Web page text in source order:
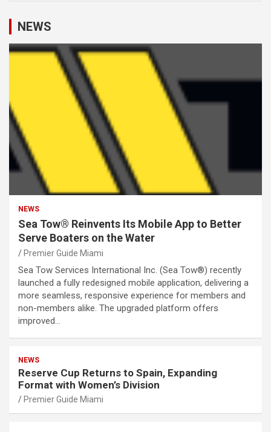
NEWS
NEWS
Sea Tow® Reinvents Its Mobile App to Better
Serve Boaters on the Water
Premier Guide Miami
Sea Tow Services International Inc. (Sea Tow®) recently
launched a fully redesigned mobile application, delivering a
more seamless, responsive experience for members and
non-members alike. The upgraded platform offers
improved…
NEWS
Reserve Cup Returns to Spain, Expanding
Format with Women’s Division
Premier Guide Miami